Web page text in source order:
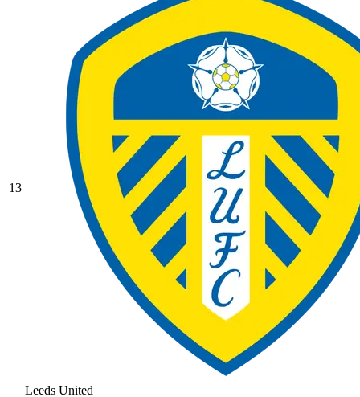
13
Leeds United